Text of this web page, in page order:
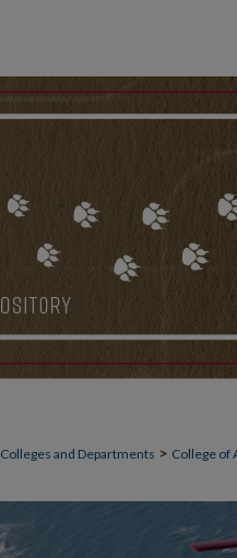
Colleges and Departments > College of